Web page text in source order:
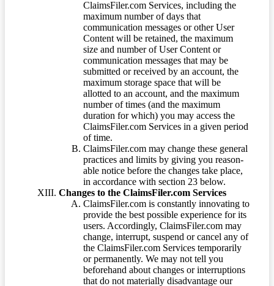
ClaimsFiler.com Services, including the
maximum number of days that
communication messages or other User
Content will be retained, the maximum
size and number of User Content or
communication messages that may be
submitted or received by an account, the
maximum storage space that will be
allotted to an account, and the maximum
number of times (and the maximum
duration for which) you may access the
ClaimsFiler.com Services in a given period
of time.
ClaimsFiler.com may change these general
practices and limits by giving you reason-
able notice before the changes take place,
in accordance with section 23 below.
Changes to the ClaimsFiler.com Services
ClaimsFiler.com is constantly innovating to
provide the best possible experience for its
users. Accordingly, ClaimsFiler.com may
change, interrupt, suspend or cancel any of
the ClaimsFiler.com Services temporarily
or permanently. We may not tell you
beforehand about changes or interruptions
that do not materially disadvantage our